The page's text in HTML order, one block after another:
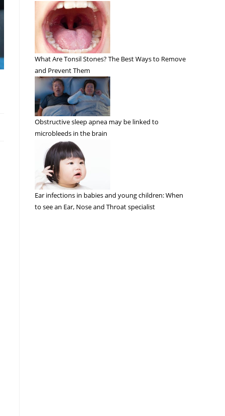
What Are Tonsil Stones? The Best Ways to Remove
and Prevent Them
Obstructive sleep apnea may be linked to
microbleeds in the brain
Ear infections in babies and young children: When
to see an Ear, Nose and Throat specialist